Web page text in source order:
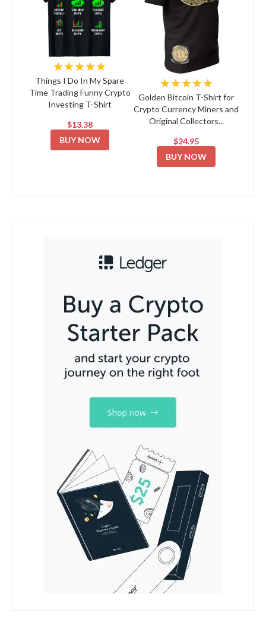
★★★★★
Things I Do In My Spare
Time Trading Funny Crypto
Investing T-Shirt
$13.38
BUY NOW
★★★★★
Golden Bitcoin T-Shirt for
Crypto Currency Miners and
Original Collectors...
$24.95
BUY NOW